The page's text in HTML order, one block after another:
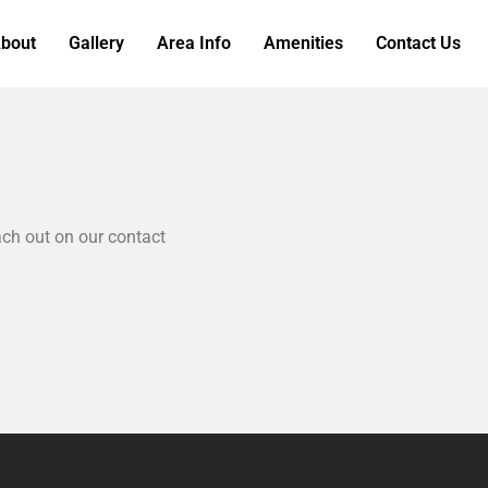
Gallery Area Info Amenities Contact Us
out on our contact